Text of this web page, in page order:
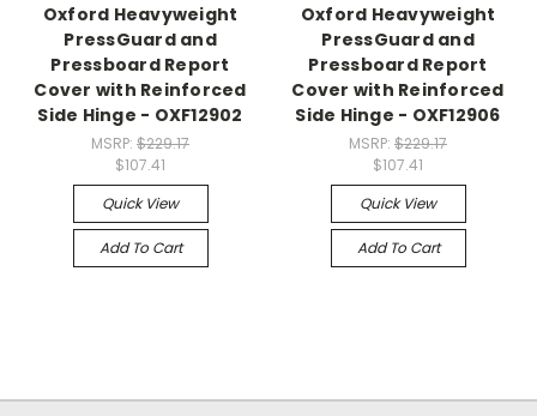
Oxford Heavyweight
PressGuard and
Pressboard Report
Cover with Reinforced
Side Hinge - OXF12902
MSRP: $229.17
$107.41
Quick View
Add To Cart
Oxford Heavyweight
PressGuard and
Pressboard Report
Cover with Reinforced
Side Hinge - OXF12906
MSRP: $229.17
$107.41
Quick View
Add To Cart